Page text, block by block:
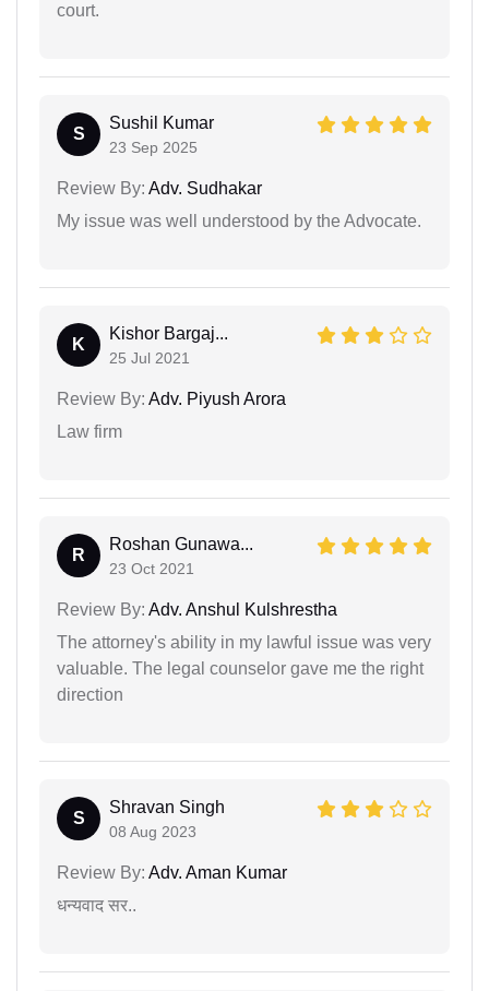
court.
S
Sushil Kumar
23 Sep 2025
Review By: Adv. Sudhakar
My issue was well understood by the Advocate.
K
Kishor Bargaj...
25 Jul 2021
Review By: Adv. Piyush Arora
Law firm
R
Roshan Gunawa...
23 Oct 2021
Review By: Adv. Anshul Kulshrestha
The attorney's ability in my lawful issue was very
valuable. The legal counselor gave me the right
direction
S
Shravan Singh
08 Aug 2023
Review By: Adv. Aman Kumar
धन्यवाद सर..